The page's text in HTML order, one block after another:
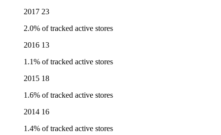
2017 23
2.0% of tracked active stores
2016 13
1.1% of tracked active stores
2015 18
1.6% of tracked active stores
2014 16
1.4% of tracked active stores